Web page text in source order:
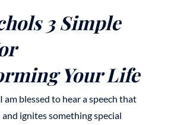
3 Simple
Your Life
am blessed to hear a speech that
ignites something special